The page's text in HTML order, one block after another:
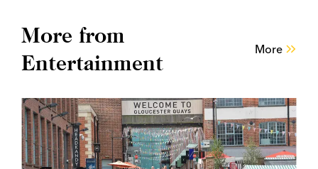
More from
Entertainment
More